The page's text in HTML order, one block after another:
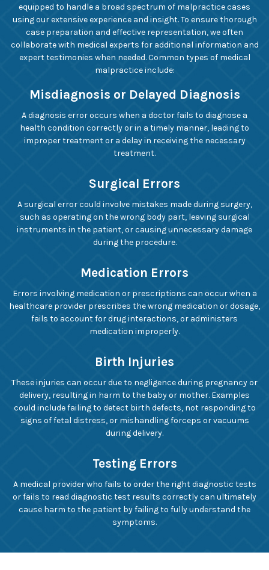
equipped to handle a broad spectrum of malpractice cases
using our extensive experience and insight. To ensure thorough
case preparation and effective representation, we often
collaborate with medical experts for additional information and
expert testimonies when needed. Common types of medical
malpractice include:
Misdiagnosis or Delayed Diagnosis
A diagnosis error occurs when a doctor fails to diagnose a
health condition correctly or in a timely manner, leading to
improper treatment or a delay in receiving the necessary
treatment.
Surgical Errors
A surgical error could involve mistakes made during surgery,
such as operating on the wrong body part, leaving surgical
instruments in the patient, or causing unnecessary damage
during the procedure.
Medication Errors
Errors involving medication or prescriptions can occur when a
healthcare provider prescribes the wrong medication or dosage,
fails to account for drug interactions, or administers
medication improperly.
Birth Injuries
These injuries can occur due to negligence during pregnancy or
delivery, resulting in harm to the baby or mother. Examples
could include failing to detect birth defects, not responding to
signs of fetal distress, or mishandling forceps or vacuums
during delivery.
Testing Errors
A medical provider who fails to order the right diagnostic tests
or fails to read diagnostic test results correctly can ultimately
cause harm to the patient by failing to fully understand the
symptoms.